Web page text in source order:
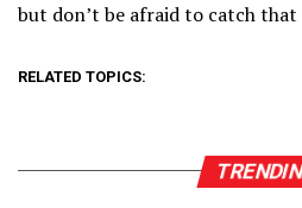
but don’t be afraid to catch that
RELATED TOPICS: